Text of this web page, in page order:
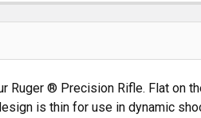
Ruger ® Precision Rifle. Flat on
is thin for use in dynamic